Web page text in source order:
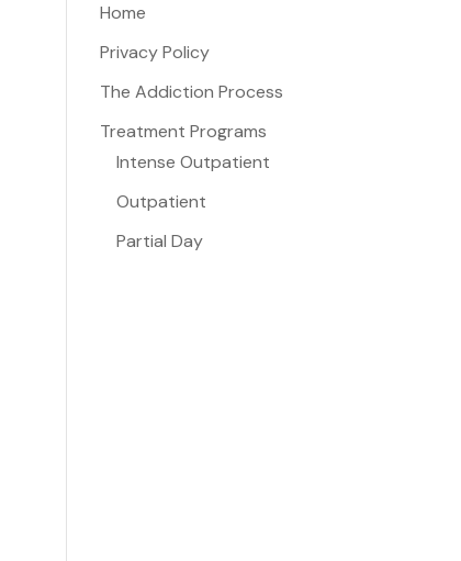
Home
Privacy Policy
The Addiction Process
Treatment Programs
Intense Outpatient
Outpatient
Partial Day